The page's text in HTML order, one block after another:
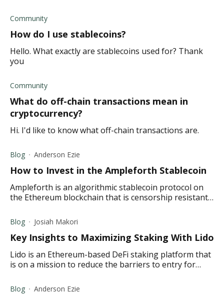
Community
How do I use stablecoins?
Hello. What exactly are stablecoins used for? Thank
you
Community
What do off-chain transactions mean in
cryptocurrency?
Hi. I'd like to know what off-chain transactions are.
Blog Anderson Ezie
How to Invest in the Ampleforth Stablecoin
Ampleforth is an algorithmic stablecoin protocol on
the Ethereum blockchain that is censorship resistant
Blog Josiah Makori
Key Insights to Maximizing Staking With Lido
Lido is an Ethereum-based DeFi staking platform that
is on a mission to reduce the barriers to entry for
Ether (ETH).
Blog Anderson Ezie